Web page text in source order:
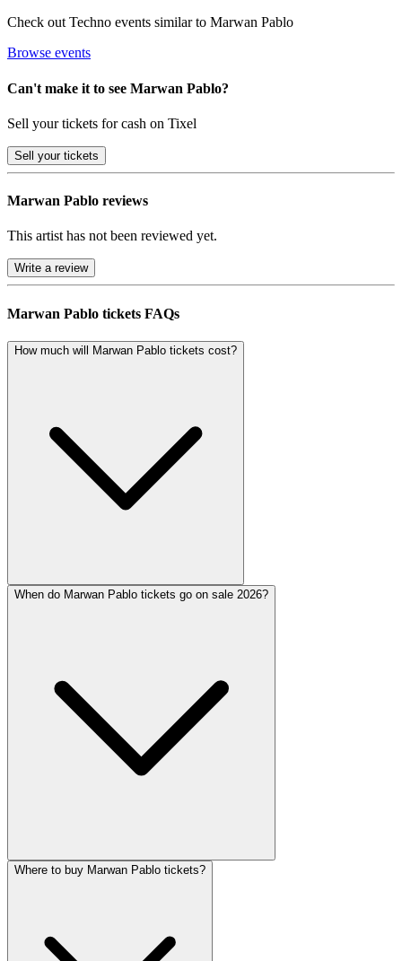
Check out Techno events similar to Marwan Pablo
Browse events
Can't make it to see Marwan Pablo?
Sell your tickets for cash on Tixel
Sell your tickets
Marwan Pablo reviews
This artist has not been reviewed yet.
Write a review
Marwan Pablo tickets FAQs
How much will Marwan Pablo tickets cost?
When do Marwan Pablo tickets go on sale 2026?
Where to buy Marwan Pablo tickets?